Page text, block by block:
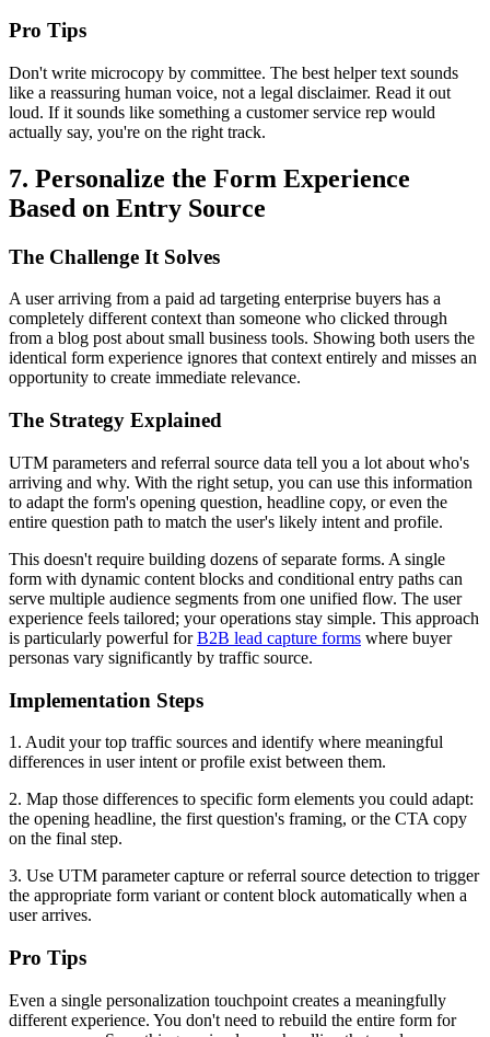
Pro Tips
Don't write microcopy by committee. The best helper text sounds
like a reassuring human voice, not a legal disclaimer. Read it out
loud. If it sounds like something a customer service rep would
actually say, you're on the right track.
7. Personalize the Form Experience
Based on Entry Source
The Challenge It Solves
A user arriving from a paid ad targeting enterprise buyers has a
completely different context than someone who clicked through
from a blog post about small business tools. Showing both users the
identical form experience ignores that context entirely and misses an
opportunity to create immediate relevance.
The Strategy Explained
UTM parameters and referral source data tell you a lot about who's
arriving and why. With the right setup, you can use this information
to adapt the form's opening question, headline copy, or even the
entire question path to match the user's likely intent and profile.
This doesn't require building dozens of separate forms. A single
form with dynamic content blocks and conditional entry paths can
serve multiple audience segments from one unified flow. The user
experience feels tailored; your operations stay simple. This approach
is particularly powerful forB2B lead capture forms where buyer
personas vary significantly by traffic source.
Implementation Steps
1. Audit your top traffic sources and identify where meaningful
differences in user intent or profile exist between them.
2. Map those differences to specific form elements you could adapt:
the opening headline, the first question's framing, or the CTA copy
on the final step.
3. Use UTM parameter capture or referral source detection to trigger
the appropriate form variant or content block automatically when a
user arrives.
Pro Tips
Even a single personalization touchpoint creates a meaningfully
different experience. You don't need to rebuild the entire form for